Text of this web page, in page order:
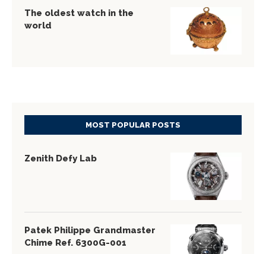
The oldest watch in the
world
MOST POPULAR POSTS
Zenith Defy Lab
Patek Philippe Grandmaster
Chime Ref. 6300G-001